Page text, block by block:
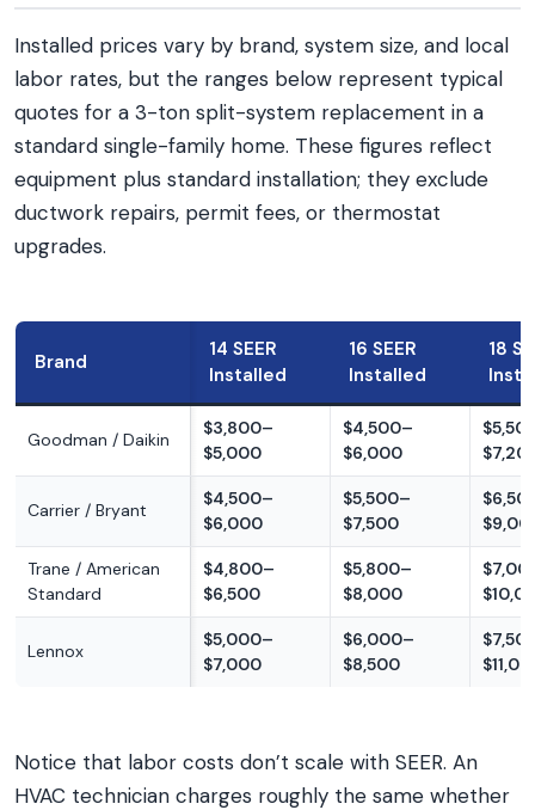
Installed prices vary by brand, system size, and local
labor rates, but the ranges below represent typical
quotes for a 3-ton split-system replacement in a
standard single-family home. These figures reflect
equipment plus standard installation; they exclude
ductwork repairs, permit fees, or thermostat
upgrades.
Brand
14 SEER
Installed
16 SEER
Installed
18
Goodman / Daikin
$3,800–
$5,000
$4,500–
$6,000
Carrier / Bryant
$4,500–
$6,000
$5,500–
$7,500
Trane / American
Standard
$4,800–
$6,500
$5,800–
$8,000
Lennox
$5,000–
$7,000
$6,000–
$8,500
Notice that labor costs don’t scale with SEER. An
HVAC technician charges roughly the same whether